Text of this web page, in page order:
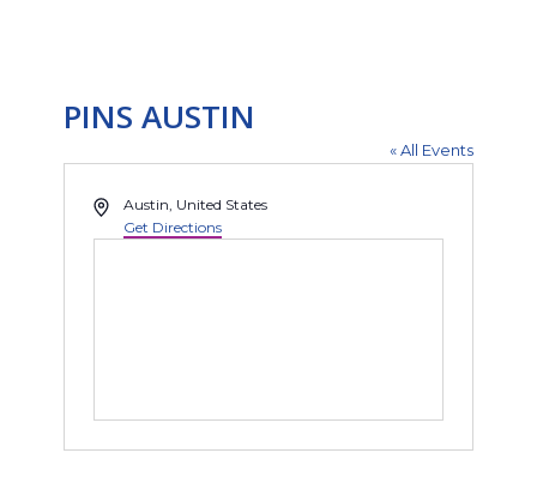
PINS AUSTIN
« All Events
AddressAustin, United States
Get Directions